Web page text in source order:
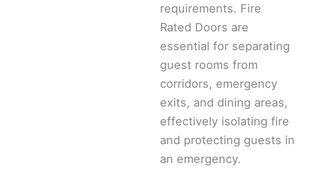
requirements. Fire
Rated Doors are
essential for separating
guest rooms from
corridors, emergency
exits, and dining areas,
effectively isolating fire
and protecting guests in
an emergency.